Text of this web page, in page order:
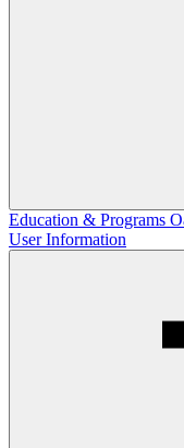
Education & Programs
User Information